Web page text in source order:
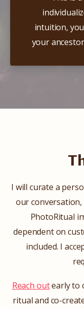
intuition,
your
I will curate a
our conversation,
PhotoRitual
dependent on
included. I
Reach out early to
ritual and co-